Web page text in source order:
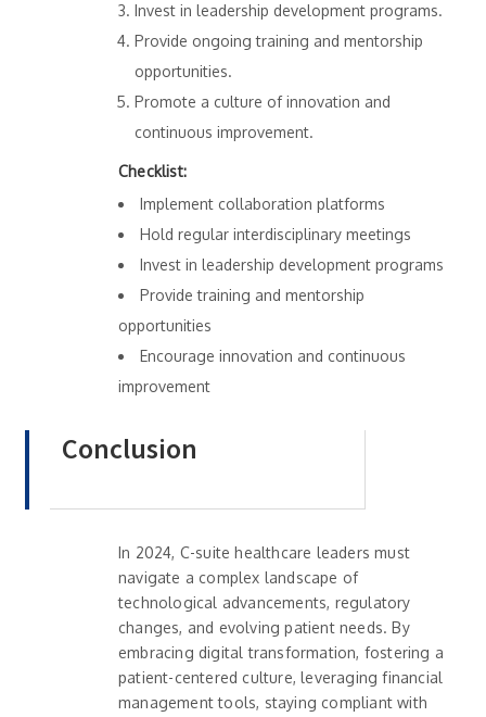
Invest in leadership development programs.
Provide ongoing training and mentorship
opportunities.
Promote a culture of innovation and
continuous improvement.
Checklist:
Implement collaboration platforms
Hold regular interdisciplinary meetings
Invest in leadership development programs
Provide training and mentorship
opportunities
Encourage innovation and continuous
improvement
Conclusion
In 2024, C-suite healthcare leaders must
navigate a complex landscape of
technological advancements, regulatory
changes, and evolving patient needs. By
embracing digital transformation, fostering a
patient-centered culture, leveraging financial
management tools, staying compliant with